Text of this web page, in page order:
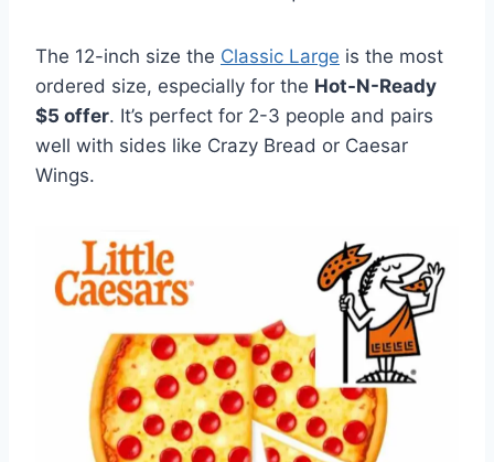
The 12-inch size the Classic Large is the most
ordered size, especially for the Hot-N-Ready
$5 offer. It’s perfect for 2-3 people and pairs
well with sides like Crazy Bread or Caesar
Wings.